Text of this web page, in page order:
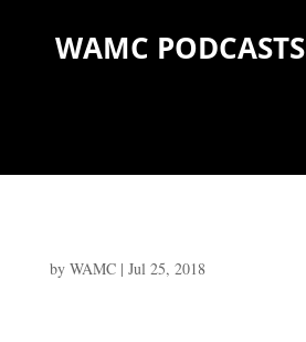
WAMC PODCASTS
by WAMC| Jul 25, 2018